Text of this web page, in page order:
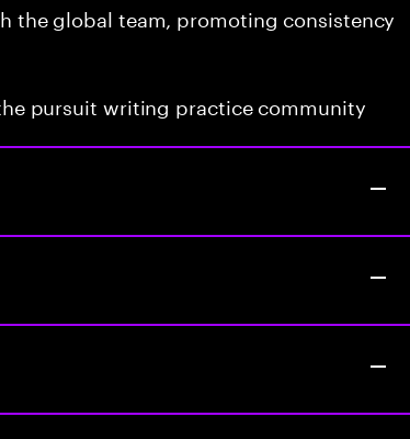
the global team, promoting consistency
pursuit writing practice community